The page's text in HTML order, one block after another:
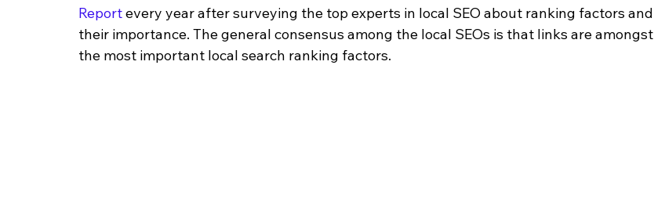
Report every year after surveying the top experts in local SEO about ranking factors and
their importance. The general consensus among the local SEOs is that links are amongst
the most important local search ranking factors.